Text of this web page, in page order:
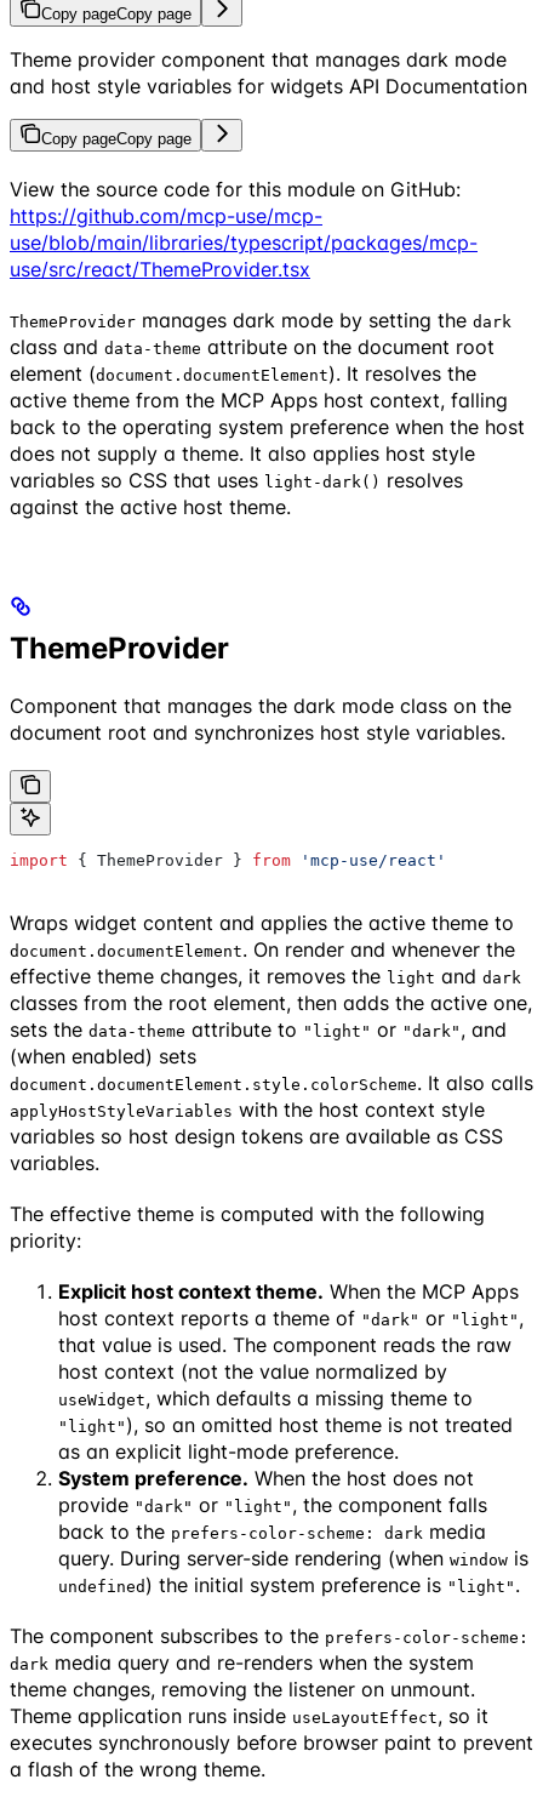
Copy pageCopy page
Theme provider component that manages dark mode
and host style variables for widgets API Documentation
Copy pageCopy page
View the source code for this module on GitHub:
https://github.com/mcp-use/mcp-
use/blob/main/libraries/typescript/packages/mcp-
use/src/react/ThemeProvider.tsx
ThemeProvider manages dark mode by setting the dark
class and data-theme attribute on the document root
element (document.documentElement). It resolves the
active theme from the MCP Apps host context, falling
back to the operating system preference when the host
does not supply a theme. It also applies host style
variables so CSS that uses light-dark() resolves
against the active host theme.
ThemeProvider
Component that manages the dark mode class on the
document root and synchronizes host style variables.
import { ThemeProvider } from 'mcp-use/react'
Wraps widget content and applies the active theme to
document.documentElement. On render and whenever the
effective theme changes, it removes the light and dark
classes from the root element, then adds the active one,
sets the data-theme attribute to "light" or "dark" , and
(when enabled) sets
document.documentElement.style.colorScheme. It also calls
applyHostStyleVariables with the host context style
variables so host design tokens are available as CSS
variables.
The effective theme is computed with the following
priority:
Explicit host context theme. When the MCP Apps
host context reports a theme of "dark" or "light" ,
that value is used. The component reads the raw
host context (not the value normalized by
useWidget, which defaults a missing theme to
"light" ), so an omitted host theme is not treated
as an explicit light-mode preference.
System preference. When the host does not
provide "dark" or "light" , the component falls
back to the prefers-color-scheme: dark media
query. During server-side rendering (when window is
undefined ) the initial system preference is "light" .
The component subscribes to the prefers-color-scheme:
dark media query and re-renders when the system
theme changes, removing the listener on unmount.
Theme application runs inside useLayoutEffect, so it
executes synchronously before browser paint to prevent
a flash of the wrong theme.